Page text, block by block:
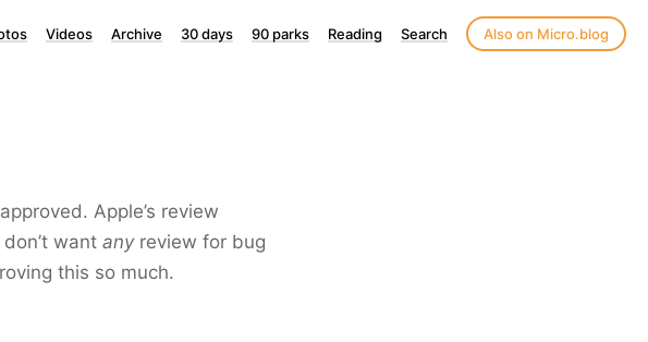
Videos Archive 30 days 90 parks Reading Search Also on Micro.blog
Apple’s review
want anyreview for bug
this so much.